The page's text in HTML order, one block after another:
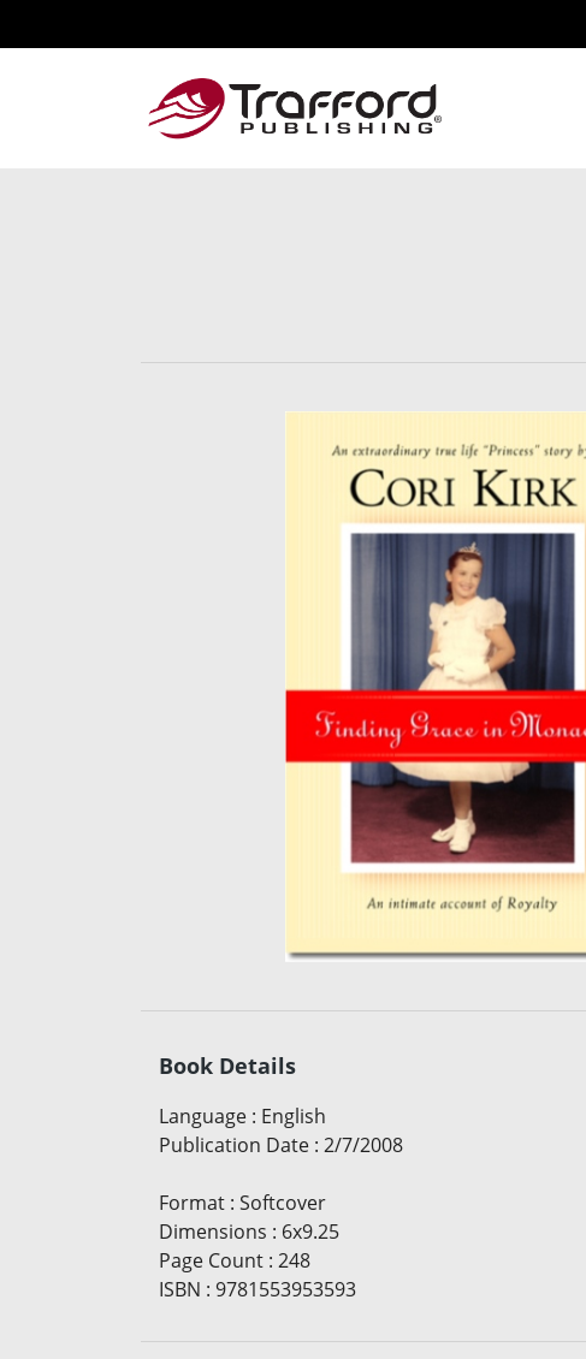
Book Details
Language : English
Publication Date : 2/7/2008
Format : Softcover
Dimensions : 6x9.25
Page Count : 248
ISBN : 9781553953593